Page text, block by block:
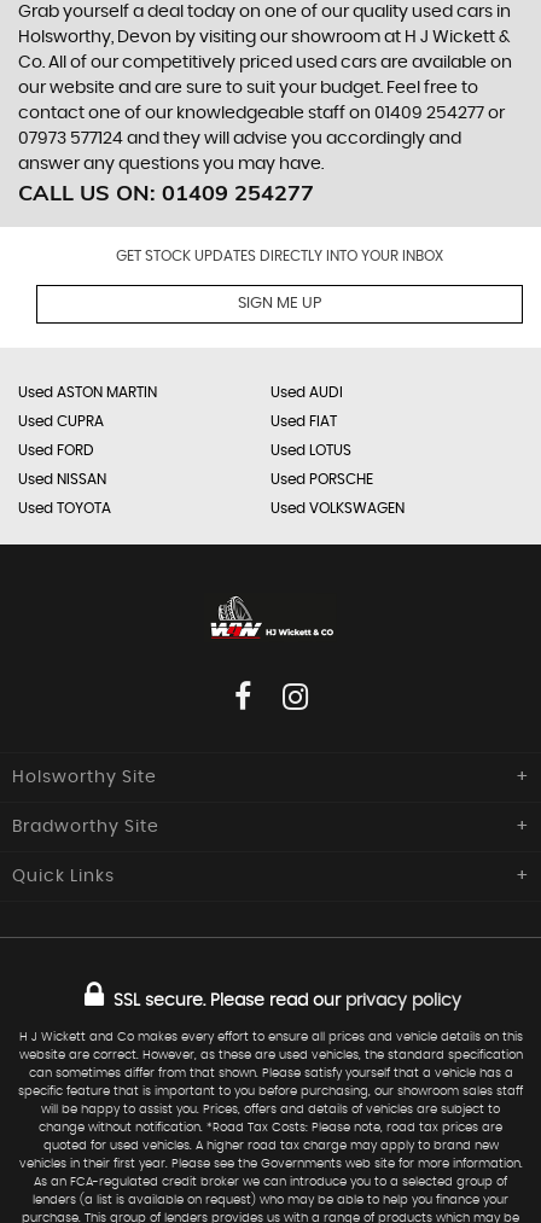
Grab yourself a deal today on one of our quality used cars in
Holsworthy, Devon by visiting our showroom at H J Wickett &
Co. All of our competitively priced used cars are available on
our website and are sure to suit your budget. Feel free to
contact one of our knowledgeable staff on 01409 254277 or
07973 577124 and they will advise you accordingly and
answer any questions you may have.
CALL US ON: 01409 254277
GET STOCK UPDATES DIRECTLY INTO YOUR INBOX
SIGN ME UP
Used ASTON MARTIN
Used AUDI
Used CUPRA
Used FIAT
Used FORD
Used LOTUS
Used NISSAN
Used PORSCHE
Used TOYOTA
Used VOLKSWAGEN
Holsworthy Site
H J Wickett & Co
Southcott Garage,
Devon
01409 254277
07973 577124
sales@hjwickett.co.uk
Bradworthy Site
H J Wickett & Co
01409 241 217
Quick Links
Home Used Cars
Finance Request Car
Service Warranty
Find Us
SSL secure.Please read our privacy policy
H J Wickett and Co makes every effort to ensure all prices and vehicle details on this
website are correct. However, as these are used vehicles, the standard specification
can sometimes differ from that shown. Please satisfy yourself that a vehicle has a
specific feature that is important to you before purchasing, our showroom sales staff
will be happy to assist you. Prices, offers and details of vehicles are subject to
change without notification. *Road Tax Costs: Please note, road tax prices are
quoted for used vehicles. A higher road tax charge may apply to brand new
vehicles in their first year. Please see the Governments web site for more information.
As an FCA-regulated credit broker we can introduce you to a selected group of
lenders (a list is available on request) who may be able to help you finance your
purchase. This group of lenders provides us with a range of products which may be